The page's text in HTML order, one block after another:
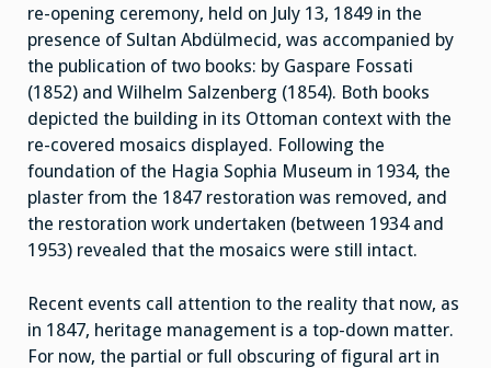
re-opening ceremony, held on July 13, 1849 in the
presence of Sultan Abdülmecid, was accompanied by
the publication of two books: by Gaspare Fossati
(1852) and Wilhelm Salzenberg (1854). Both books
depicted the building in its Ottoman context with the
re-covered mosaics displayed. Following the
foundation of the Hagia Sophia Museum in 1934, the
plaster from the 1847 restoration was removed, and
the restoration work undertaken (between 1934 and
1953) revealed that the mosaics were still intact.
Recent events call attention to the reality that now, as
in 1847, heritage management is a top-down matter.
For now, the partial or full obscuring of figural art in